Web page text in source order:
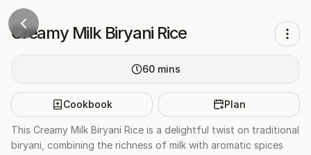
Creamy Milk Biryani Rice
60 mins
Cookbook Plan
This Creamy Milk Biryani Rice is a delightful twist on traditional
biryani, combining the richness of milk with aromatic spices